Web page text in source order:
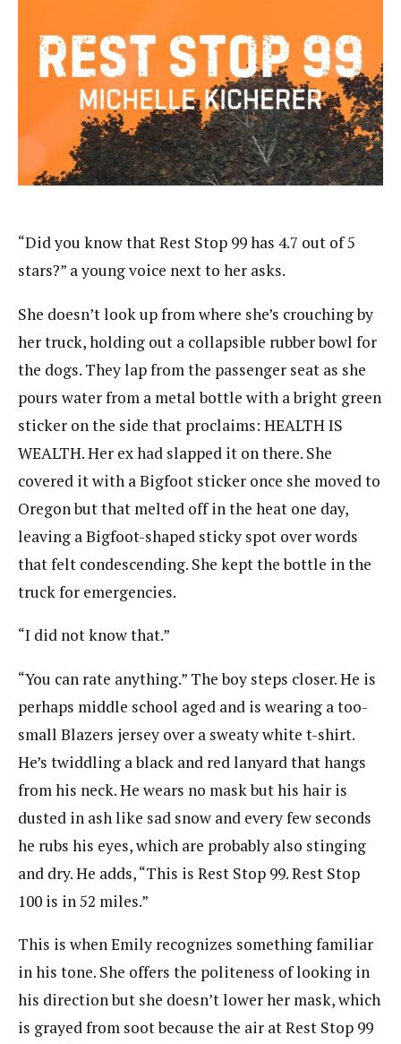
“Did you know that Rest Stop 99 has 4.7 out of 5
stars?” a young voice next to her asks.
She doesn’t look up from where she’s crouching by
her truck, holding out a collapsible rubber bowl for
the dogs. They lap from the passenger seat as she
pours water from a metal bottle with a bright green
sticker on the side that proclaims: HEALTH IS
WEALTH. Her ex had slapped it on there. She
covered it with a Bigfoot sticker once she moved to
Oregon but that melted off in the heat one day,
leaving a Bigfoot-shaped sticky spot over words
that felt condescending. She kept the bottle in the
truck for emergencies.
“I did not know that.”
“You can rate anything.” The boy steps closer. He is
perhaps middle school aged and is wearing a too-
small Blazers jersey over a sweaty white t-shirt.
He’s twiddling a black and red lanyard that hangs
from his neck. He wears no mask but his hair is
dusted in ash like sad snow and every few seconds
he rubs his eyes, which are probably also stinging
and dry. He adds, “This is Rest Stop 99. Rest Stop
100 is in 52 miles.”
This is when Emily recognizes something familiar
in his tone. She offers the politeness of looking in
his direction but she doesn’t lower her mask, which
is grayed from soot because the air at Rest Stop 99